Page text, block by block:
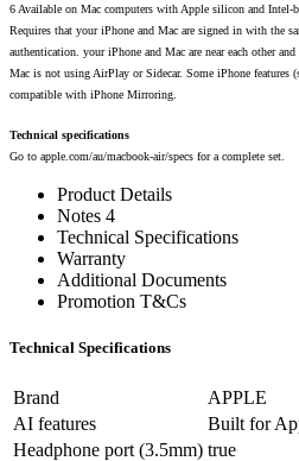
6 Available on Mac computers with Apple silicon and Intel-
Requires that your iPhone and Mac are signed in with the
authentication. your iPhone and Mac are near each other
Mac is not using AirPlay or Sidecar. Some iPhone features
compatible with iPhone Mirroring.
Technical specifications
Go to apple.com/au/macbook-air/specs for a complete set.
Product Details
Notes 4
Technical Specifications
Warranty
Additional Documents
Promotion T&Cs
Technical Specifications
Brand
APPLE
AI features
Built for
Headphone port (3.5mm) true